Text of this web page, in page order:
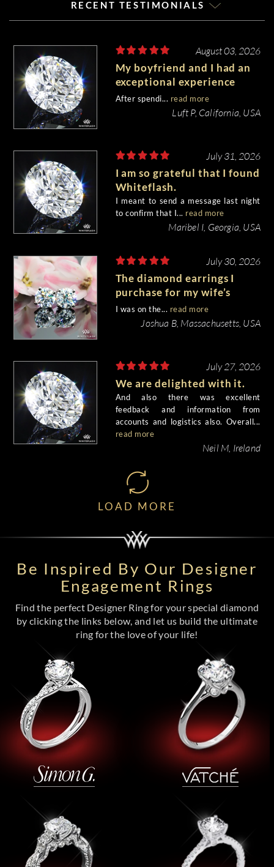
RECENT TESTIMONIALS
August 03, 2026
My boyfriend and I had an
exceptional experience
purchasing my engagement
diamond from Whiteflash.
After spendi... read more
Luft P, California, USA
July 31, 2026
I am so grateful that I found
Whiteflash.
I meant to send a message last night
to confirm that I... read more
Maribel I, Georgia, USA
July 30, 2026
The diamond earrings I
purchase for my wife’s
birthday came out
beautiful.
I was on the... read more
Joshua B, Massachusetts, USA
July 27, 2026
We are delighted with it.
And also there was excellent
feedback and information from
accounts and logistics also. Overall...
read more
Neil M, Ireland
LOAD MORE
Be Inspired By Our Designer
Engagement Rings
Find the perfect Designer Ring for your special diamond
by clicking the links below, and let us build the ultimate
ring for the love of your life!